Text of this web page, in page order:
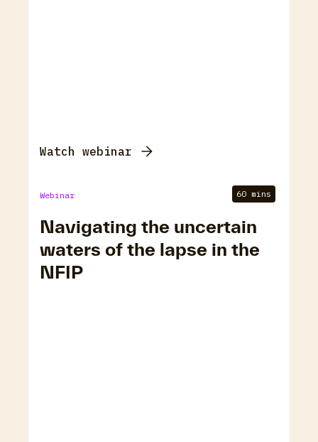
Watch webinar
Webinar 60 mins
Navigating the uncertain
waters of the lapse in the
NFIP